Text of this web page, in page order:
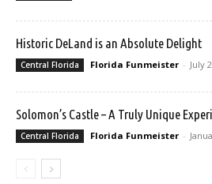
Historic DeLand is an Absolute Delight
Central Florida Florida Funmeister - July
Solomon’s Castle – A Truly Unique
Central Florida Florida Funmeister -